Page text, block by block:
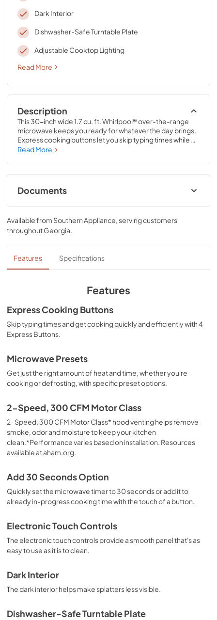
Dark Interior
Dishwasher-Safe Turntable Plate
Adjustable Cooktop Lighting
Read More
Description
This 30-inch wide 1.7 cu. ft. Whirlpool® over-the-range
microwave keeps you ready for whatever the day brings.
Express cooking buttons let you skip typing times while
preset options put the right time and heat at your
or adjust cook times. Plus, a dishwasher-safe turntable
plate keeps cleaning messes simple, so you’re ready for
every snack or spill.
Read More
Documents
Owners Manual
View|Download
PDF, 3.36 MB
Ventilation Pairing Chart
View|Download
Dimension Guide
View
Download
PDF,660.27 KB
Control Guide
View | Download
PDF,2.25 MB
Quick Reference Sheet
View |Download
PDF,366.57 KB
Warranty
PDF,344.07 KB
Available from Southern Appliance, serving customers
throughoutGeorgia.
Features Specifications
Features
Express Cooking Buttons
Skip typing times and get cooking quickly and efficiently with 4
Express Buttons.
Microwave Presets
Get just the right amount of heat and time, whether you're
cooking or defrosting, with specific preset options.
2-Speed, 300 CFM Motor Class
2-Speed, 300 CFM Motor Class* hood venting helps remove
smoke, odor and moisture to keep your kitchen
clean.*Performance varies based on installation. Resources
available at aham.org.
Add 30 Seconds Option
Quickly set the microwave timer to 30 seconds or add it to
already in-progress cooking time with the touch of a button.
Electronic Touch Controls
The electronic touch controls provide a smooth panel that's as
easy to use as it is to clean.
Dark Interior
The dark interior helps make splatters less visible.
Dishwasher-Safe Turntable Plate